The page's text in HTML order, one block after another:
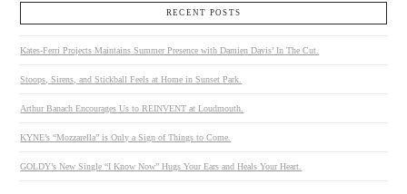
RECENT POSTS
Kates-Ferri Projects Maintains Summer Presence with Damien Davis’ In The Cut.
Stoops, Sirens, and Stickball Feels at Home in Sunset Park.
Arthur Banach Encourages Us to REINVENT at Loudmouth.
KYNE’s “Mozzarella” is Only a Sign of Things to Come.
GOLDY’s New Single “I Know Now” Hugs Your Ears and Heals Your Heart.